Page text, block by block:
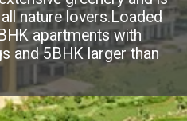
nature lovers.Loaded
apartments with
and 5BHK larger than